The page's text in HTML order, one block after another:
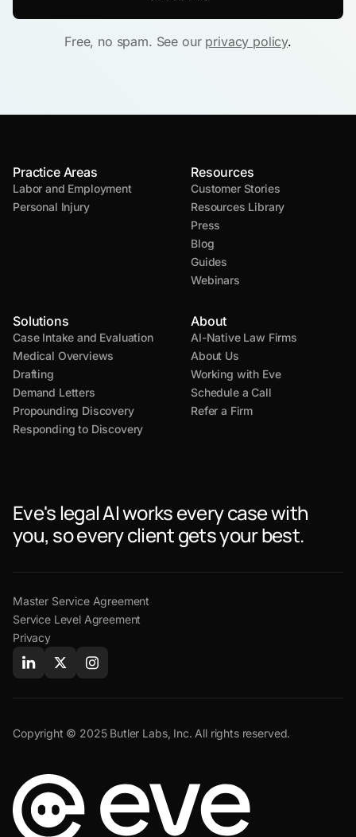
Free, no spam. See our privacy policy.
Practice Areas
Labor and Employment
Personal Injury
Solutions
Case Intake and Evaluation
Medical Overviews
Drafting
Demand Letters
Propounding Discovery
Responding to Discovery
Resources
Customer Stories
Resources Library
Press
Blog
Guides
Webinars
About
AI-Native Law Firms
About Us
Working with Eve
Schedule a Call
Refer a Firm
Eve's legal AI works every case with
you, so every client gets your best.
Master Service Agreement
Service Level Agreement
Privacy
Copyright © 2025 Butler Labs, Inc. All rights reserved.